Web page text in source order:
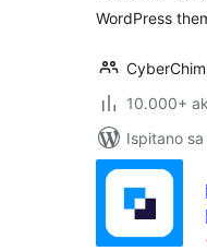
WordPress
10.000+
Ispitano